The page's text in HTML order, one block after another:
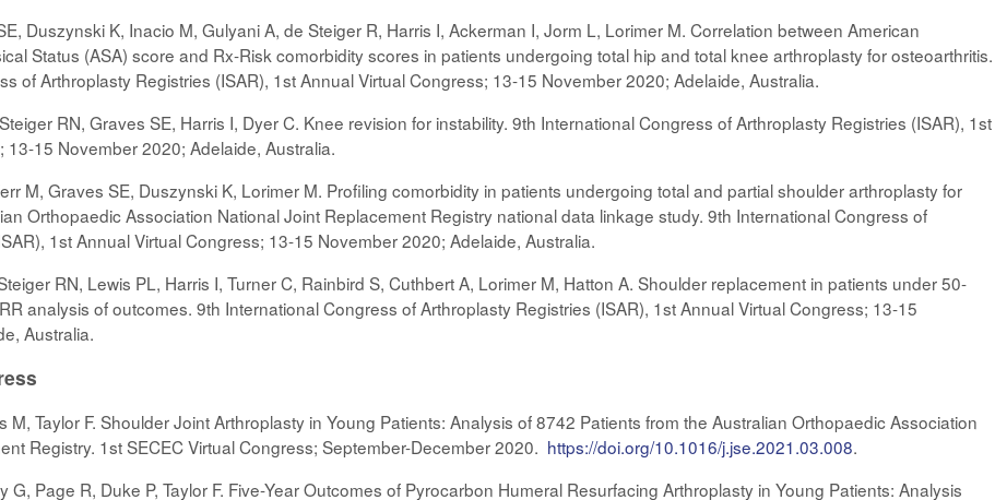
Duszynski K, Inacio M, Gulyani A, de Steiger R, Harris I, Ackerman I, Jorm L, Lorimer M. Correlation between American
Status (ASA) score and Rx-Risk comorbidity scores in patients undergoing total hip and total knee arthroplasty for osteoarthritis.
of Arthroplasty Registries (ISAR), 1st Annual Virtual Congress; 13-15 November 2020; Adelaide, Australia.
RN, Graves SE, Harris I, Dyer C. Knee revision for instability. 9th International Congress of Arthroplasty Registries (ISAR), 1st
13-15 November 2020; Adelaide, Australia.
M, Graves SE, Duszynski K, Lorimer M. Profiling comorbidity in patients undergoing total and partial shoulder arthroplasty for
Orthopaedic Association National Joint Replacement Registry national data linkage study. 9th International Congress of
1st Annual Virtual Congress; 13-15 November 2020; Adelaide, Australia.
RN, Lewis PL, Harris I, Turner C, Rainbird S, Cuthbert A, Lorimer M, Hatton A. Shoulder replacement in patients under 50-
analysis of outcomes. 9th International Congress of Arthroplasty Registries (ISAR), 1st Annual Virtual Congress; 13-15
Australia.
M, Taylor F. Shoulder Joint Arthroplasty in Young Patients: Analysis of 8742 Patients from the Australian Orthopaedic Association
Registry. 1st SECEC Virtual Congress; September-December 2020. https://doi.org/10.1016/j.jse.2021.03.008.
G, Page R, Duke P, Taylor F. Five-Year Outcomes of Pyrocarbon Humeral Resurfacing Arthroplasty in Young Patients: Analysis